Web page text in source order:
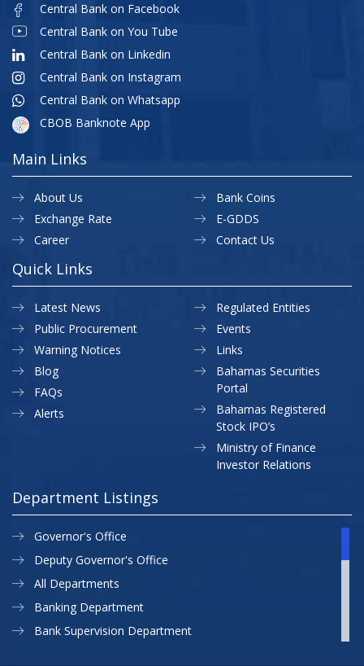
Central Bank on Facebook
Central Bank on You Tube
Central Bank on Linkedin
Central Bank on Instagram
Central Bank on Whatsapp
CBOB Banknote App
Main Links
About Us
Exchange Rate
Career
Bank Coins
E-GDDS
Contact Us
Quick Links
Latest News
Public Procurement
Warning Notices
Regulated Entities
Events
Links
Blog
FAQs
Alerts
Bahamas Securities
Portal
Bahamas Registered
Stock IPO’s
Ministry of Finance
Investor Relations
Department Listings
Governor's Office
Deputy Governor's Office
All Departments
Banking Department
Bank Supervision Department